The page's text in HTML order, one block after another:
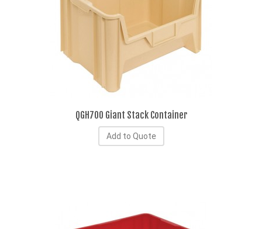
QGH700 Giant Stack Container
Add to Quote